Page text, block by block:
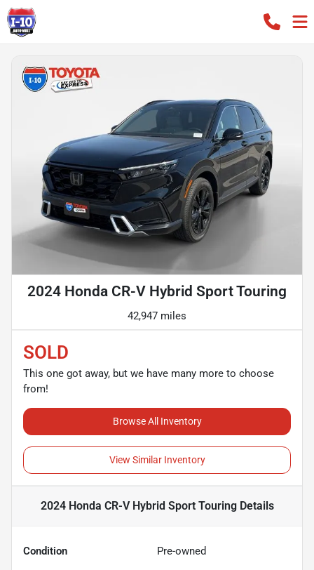
2024 Honda CR-V Hybrid Sport Touring
42,947 miles
SOLD
This one got away, but we have many more to choose
from!
Browse All Inventory
View Similar Inventory
2024 Honda CR-V Hybrid Sport TouringDetails
Condition Pre-owned